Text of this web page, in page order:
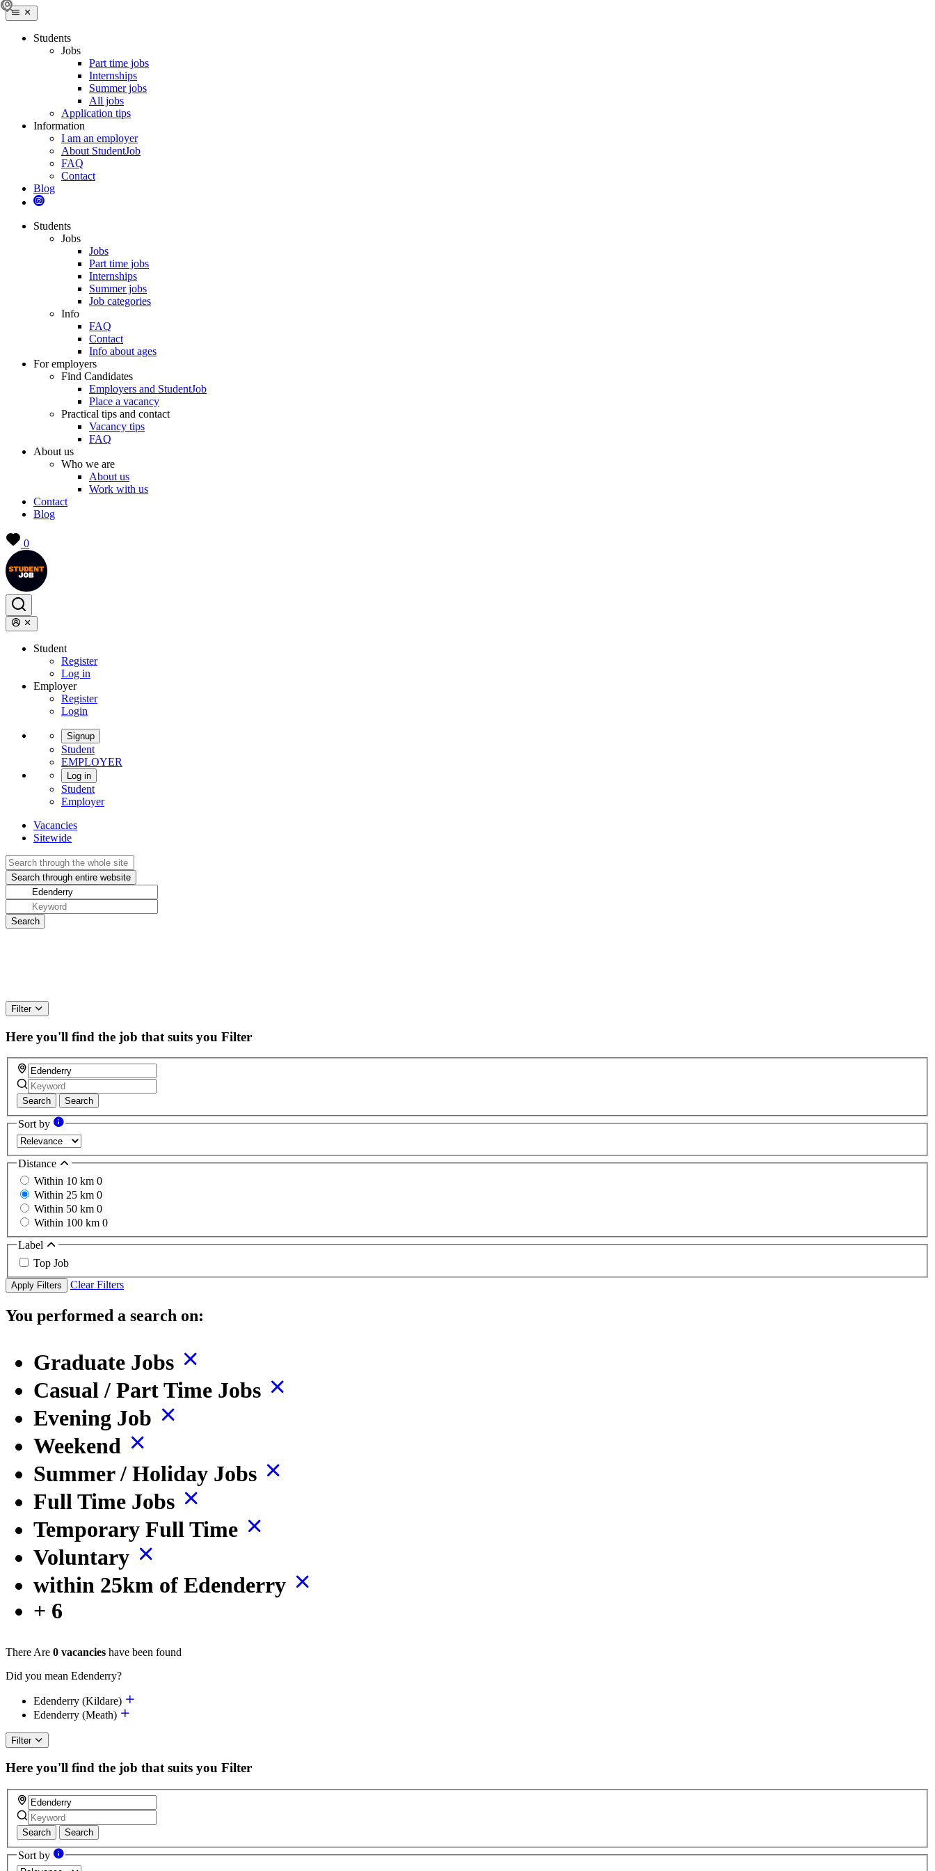
Students
Jobs
Part time jobs
Internships
Summer jobs
All jobs
Application tips
Information
I am an employer
About StudentJob
FAQ
Contact
Blog
Students
Jobs
Jobs
Part time jobs
Internships
Summer jobs
Job categories
Info
FAQ
Contact
Info about ages
For employers
Find Candidates
Employers and StudentJob
Place a vacancy
Practical tips and contact
Vacancy tips
FAQ
About us
Who we are
About us
Work with us
Contact
Blog
0
Student
Register
Log in
Employer
Register
Login
Signup
Student
EMPLOYER
Log in
Student
Employer
Vacancies
Sitewide
Filter
Here you'll find the job that suits you Filter
Search Search
Sort by
Distance
Within 10 km 0
Within 25 km 0
Within 50 km 0
Within 100 km 0
Label
Top Job
Apply Filters Clear Filters
You performed a search on:
Graduate Jobs
Casual / Part Time Jobs
Evening Job
Weekend
Summer / Holiday Jobs
Full Time Jobs
Temporary Full Time
Voluntary
within 25km of Edenderry
+ 6
There Are 0 vacancies have been found
Did you mean Edenderry?
Edenderry (Kildare)
Edenderry (Meath)
Filter
Here you'll find the job that suits you Filter
Search Search
Sort by